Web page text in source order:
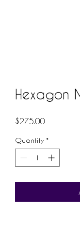
Hexagon
$275.00
Quantity *